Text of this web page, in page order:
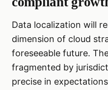
Data localization will
dimension of cloud
foreseeable future.
fragmented by
precise in